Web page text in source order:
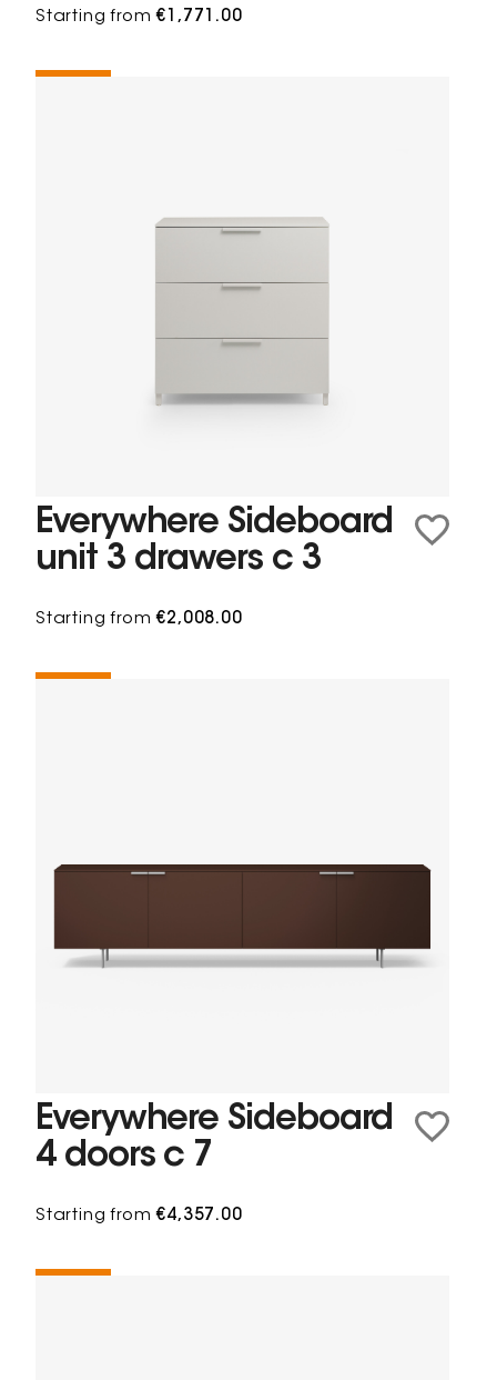
Starting from€1,771.00
Everywhere Sideboard
unit 3 drawers c 3
Starting from€2,008.00
Everywhere Sideboard
4 doors c 7
Starting from€4,357.00